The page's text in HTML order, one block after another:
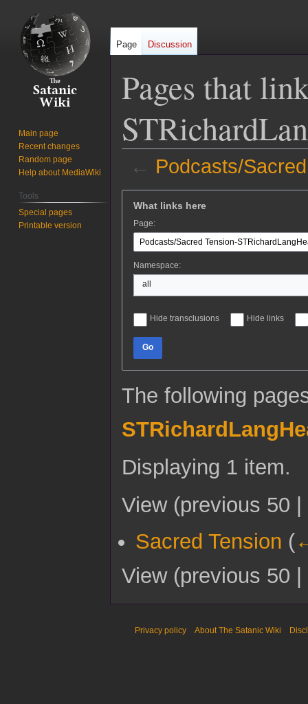
Pages that
← Podcasts/
navigation
search
What links here
Page:
Namespace:
all
Hide transclusions Hide links
Go
The following
Displaying 1 item.
View (previous 50 |
Sacred Tension (
View (previous 50 |
Page Discussion
Main page
Recent changes
Random page
Help about MediaWiki
Tools
Special pages
Printable version
Privacy policy About The Satanic Wiki